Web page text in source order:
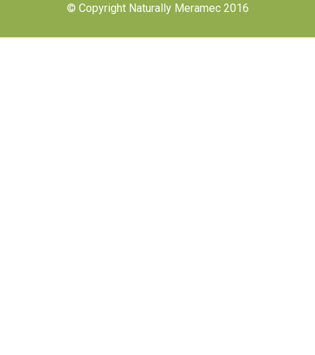
© Copyright Naturally Meramec 2016